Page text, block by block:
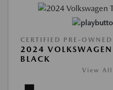
CERTIFIED PRE-OWNED
2024
BLACK
View All